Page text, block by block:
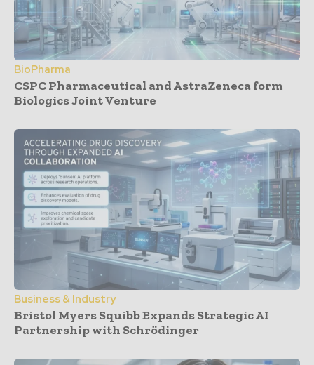
BioPharma
CSPC Pharmaceutical and AstraZeneca form
Biologics Joint Venture
Business & Industry
Bristol Myers Squibb Expands Strategic AI
Partnership with Schrödinger